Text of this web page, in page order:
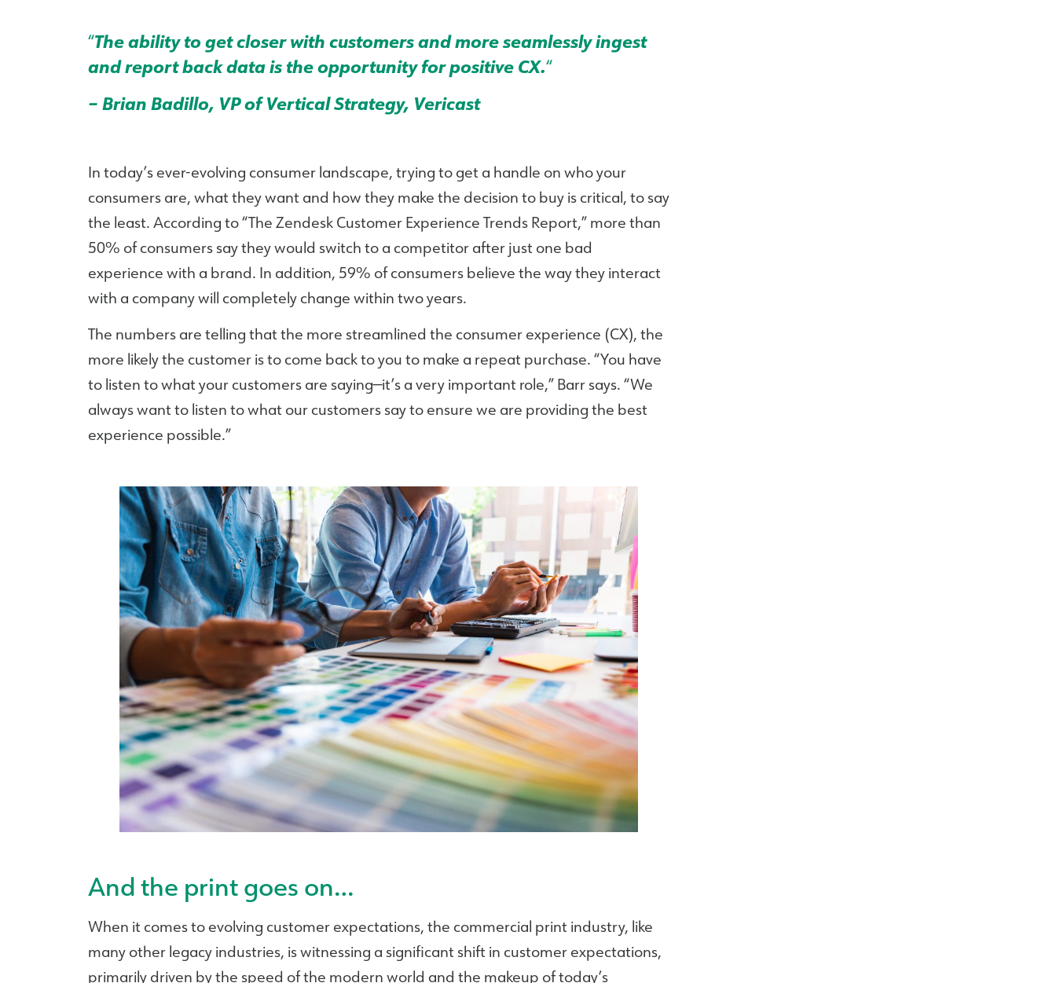
“The ability to get closer with customers and more seamlessly ingest
and report back data is the opportunity for positive CX.“
– Brian Badillo, VP of Vertical Strategy, Vericast
In today’s ever-evolving consumer landscape, trying to get a handle on who your
consumers are, what they want and how they make the decision to buy is critical, to say
the least. According to “The Zendesk Customer Experience Trends Report,” more than
50% of consumers say they would switch to a competitor after just one bad
experience with a brand. In addition, 59% of consumers believe the way they interact
with a company will completely change within two years.
The numbers are telling that the more streamlined the consumer experience (CX), the
more likely the customer is to come back to you to make a repeat purchase. “You have
to listen to what your customers are saying—it’s a very important role,” Barr says. “We
always want to listen to what our customers say to ensure we are providing the best
experience possible.”
And the print goes on…
When it comes to evolving customer expectations, the commercial print industry, like
many other legacy industries, is witnessing a significant shift in customer expectations,
primarily driven by the speed of the modern world and the makeup of today’s